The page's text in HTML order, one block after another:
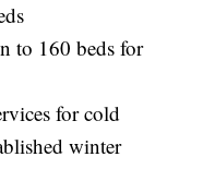
to 160 beds for
for cold
winter